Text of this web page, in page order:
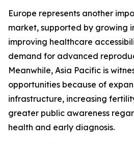
Europe represents another
market, supported by growing
improving healthcare
demand for advanced
Meanwhile, Asia Pacific is
opportunities because of
infrastructure, increasing
greater public awareness
health and early diagnosis.